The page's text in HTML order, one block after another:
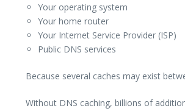
Your operating system
Your home router
Your Internet Service Provider (ISP)
Public DNS services
Because several caches may exist
Without DNS caching, billions of